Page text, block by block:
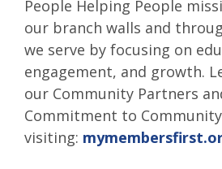
People Helping People
our branch walls and
we serve by focusing on
engagement, and growth.
our Community Partners
Commitment to
visiting: